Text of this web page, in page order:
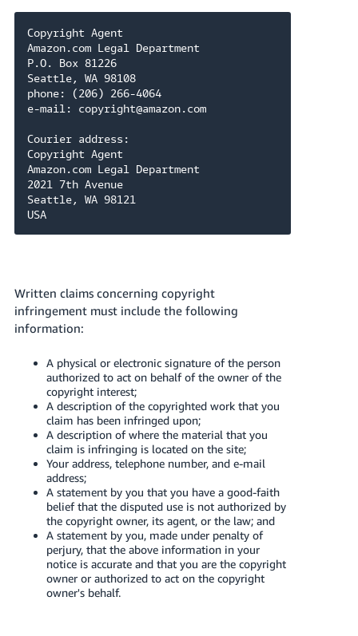
Copyright Agent
Amazon.com Legal Department
P.O. Box 81226
Seattle, WA 98108
phone: (206) 266-4064
e-mail: copyright@amazon.com
Courier address:
Copyright Agent
Amazon.com Legal Department
2021 7th Avenue
Seattle, WA 98121
USA
Written claims concerning copyright
infringement must include the following
information:
A physical or electronic signature of the person
authorized to act on behalf of the owner of the
copyright interest;
A description of the copyrighted work that you
claim has been infringed upon;
A description of where the material that you
claim is infringing is located on the site;
Your address, telephone number, and e-mail
address;
A statement by you that you have a good-faith
belief that the disputed use is not authorized by
the copyright owner, its agent, or the law; and
A statement by you, made under penalty of
perjury, that the above information in your
notice is accurate and that you are the copyright
owner or authorized to act on the copyright
owner's behalf.